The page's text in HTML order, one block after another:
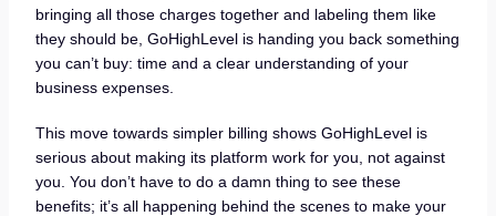
bringing all those charges together and labeling them like
they should be, GoHighLevel is handing you back something
you can’t buy: time and a clear understanding of your
business expenses.
This move towards simpler billing shows GoHighLevel is
serious about making its platform work for you, not against
you. You don’t have to do a damn thing to see these
benefits; it’s all happening behind the scenes to make your